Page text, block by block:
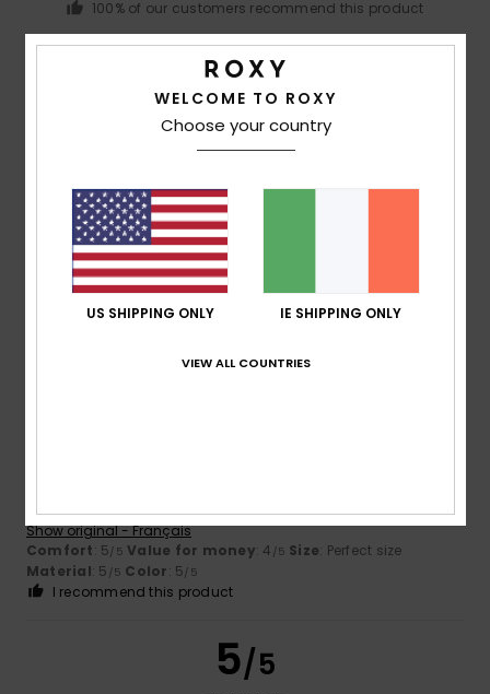
100% of our customers recommend this product
Value for money
Color
5
Show original - Français
Comfort: 5/5 Value for money: 4 /5 Size: Perfect size
Material: 5 /5 Color: 5/5
I recommend this product
5/5
WELCOME TO ROXY
Choose your country
US SHIPPING ONLY IE SHIPPING ONLY
VIEW ALL COUNTRIES